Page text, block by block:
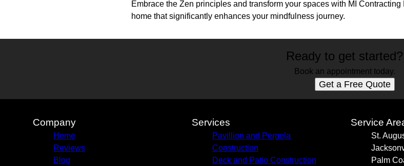
Embrace the Zen principles and transform your spaces with MI
home that significantly enhances your mindfulness journey.
Ready to get started?
Book an appointment today.
Get a Free Quote
Company
Home
Reviews
Blog
Services
Pavillion and Pergola
Construction
Deck and Patio Construction
Service
St.
Palm